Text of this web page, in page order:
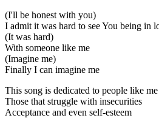
(I'll be honest with you)
I admit it was hard to see You being in
(It was hard)
With someone like me
(Imagine me)
Finally I can imagine me
This song is dedicated to people like me
Those that struggle with insecurities
Acceptance and even self-esteem